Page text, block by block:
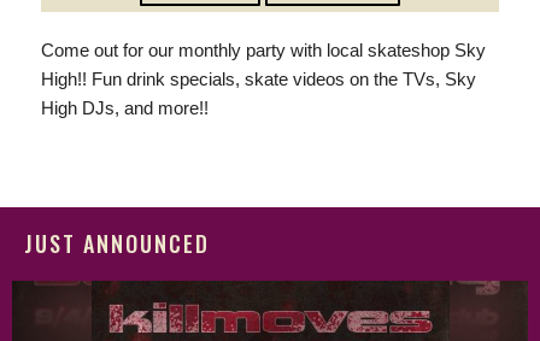
Come out for our monthly party with local skateshop Sky
High!! Fun drink specials, skate videos on the TVs, Sky
High DJs, and more!!
JUST ANNOUNCED